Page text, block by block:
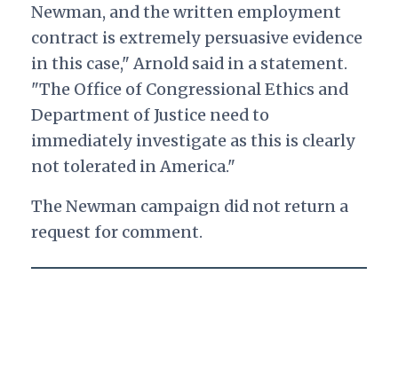
Newman, and the written employment
contract is extremely persuasive evidence
in this case," Arnold said in a statement.
"The Office of Congressional Ethics and
Department of Justice need to
immediately investigate as this is clearly
not tolerated in America."
The Newman campaign did not return a
request for comment.